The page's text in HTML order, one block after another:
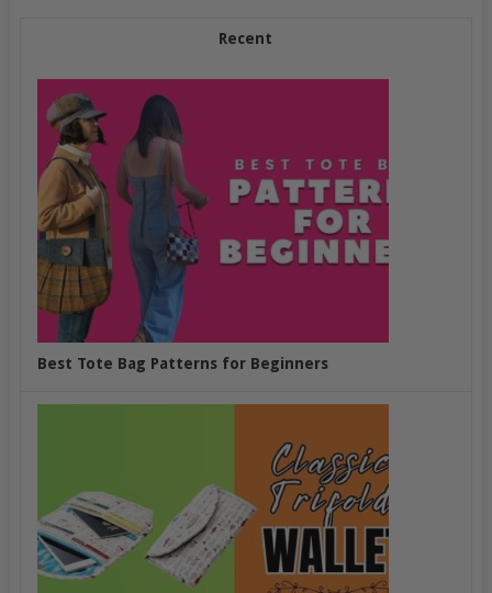
Recent
Best Tote Bag Patterns for Beginners